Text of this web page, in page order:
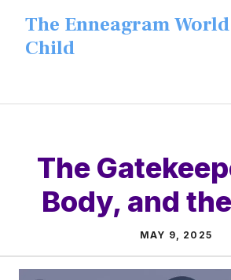
content
The Enneagram
Child
The
Body, and
MAY 9, 2025